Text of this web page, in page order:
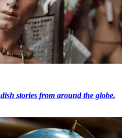
stories from around the globe.